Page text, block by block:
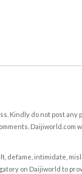
Kindly do not post any
Daijiworld.com
defame, intimidate,
on Daijiworld to